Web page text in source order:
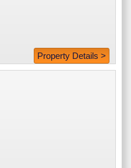
Property Details >